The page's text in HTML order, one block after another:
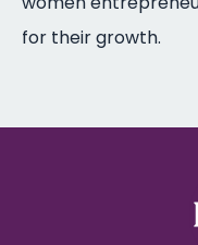
for their growth.